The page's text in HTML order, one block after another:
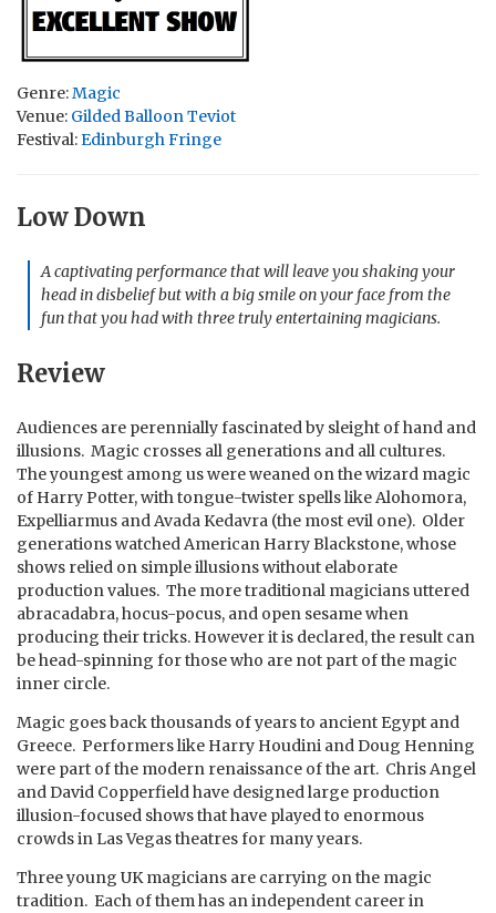
Genre:Magic
Venue: Gilded Balloon Teviot
Festival:Edinburgh Fringe
Low Down
A captivating performance that will leave you shaking your
head in disbelief but with a big smile on your face from the
fun that you had with three truly entertaining magicians.
Review
Audiences are perennially fascinated by sleight of hand and
illusions. Magic crosses all generations and all cultures.
The youngest among us were weaned on the wizard magic
of Harry Potter, with tongue-twister spells like Alohomora,
Expelliarmus and Avada Kedavra (the most evil one). Older
generations watched American Harry Blackstone, whose
shows relied on simple illusions without elaborate
production values. The more traditional magicians uttered
abracadabra, hocus-pocus, and open sesame when
producing their tricks. However it is declared, the result can
be head-spinning for those who are not part of the magic
inner circle.
Magic goes back thousands of years to ancient Egypt and
Greece. Performers like Harry Houdini and Doug Henning
were part of the modern renaissance of the art. Chris Angel
and David Copperfield have designed large production
illusion-focused shows that have played to enormous
crowds in Las Vegas theatres for many years.
Three young UK magicians are carrying on the magic
tradition. Each of them has an independent career in